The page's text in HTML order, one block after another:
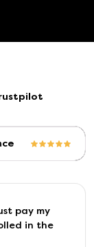
pay my
in the